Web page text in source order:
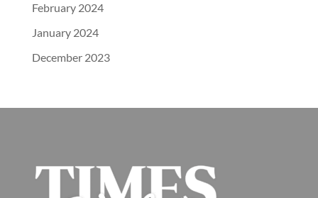
February 2024
January 2024
December 2023